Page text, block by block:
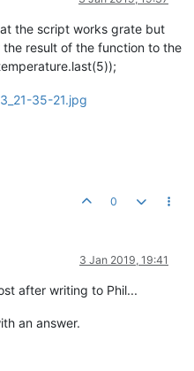
the script works grate but
result of the function to the
0
3 Jan 2019, 19:41
after writing to Phil...
an answer.